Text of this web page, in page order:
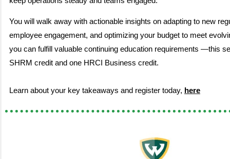
You will walk away with actionable insights on adapting to new
employee engagement, and optimizing your budget to meet
you can fulfill valuable continuing education requirements —this
SHRM credit and one HRCI Business credit.
Learn about your key takeaways and register today, here